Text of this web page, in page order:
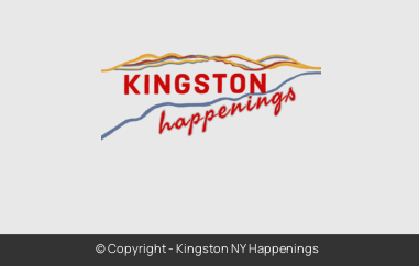
© Copyright - Kingston NY Happenings